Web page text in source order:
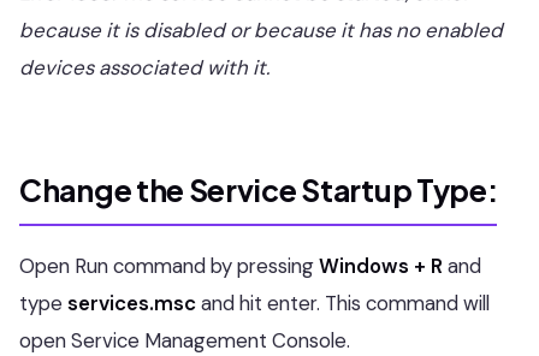
because it is disabled or because it has no enabled
devices associated with it.
Change the Service Startup Type:
Open Run command by pressingWindows + R and
typeservices.msc and hit enter. This command will
open Service Management Console.